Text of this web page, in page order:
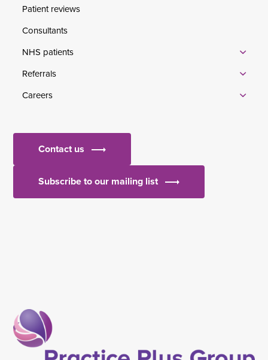
Patient reviews
Consultants
NHS patients
Referrals
Careers
Contact us
Subscribe to our mailing list